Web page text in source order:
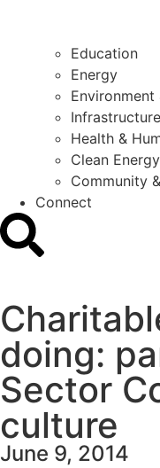
Education
Energy
Environment
Infrastructure
Health &
Clean
Community
Connect
doing:
Sector
culture
June 9, 2014